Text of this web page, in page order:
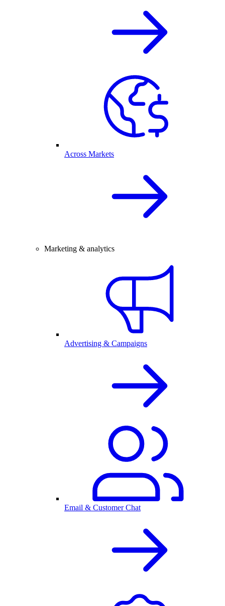
Across Markets
Marketing & analytics
Advertising & Campaigns
Email & Customer Chat